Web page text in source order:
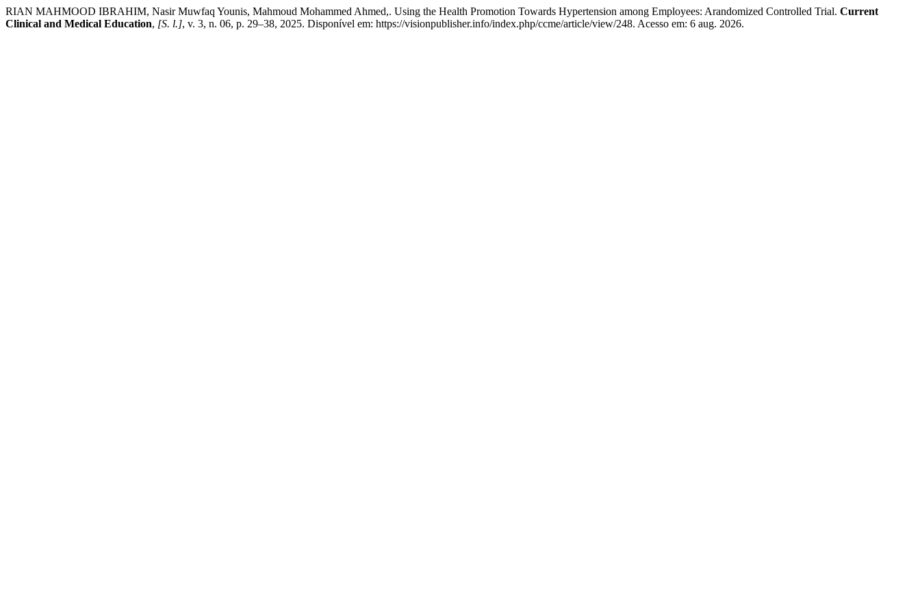
RIAN MAHMOOD IBRAHIM, Nasir Muwfaq Younis, Mahmoud Mohammed Ahmed,. Using the Health Promotion Towards Hypertension among Employees: Arandomized Controlled Trial. Current
Clinical and Medical Education, [S. l.], v. 3, n. 06, p. 29–38, 2025. Disponível em: https://visionpublisher.info/index.php/ccme/article/view/248. Acesso em: 6 aug. 2026.